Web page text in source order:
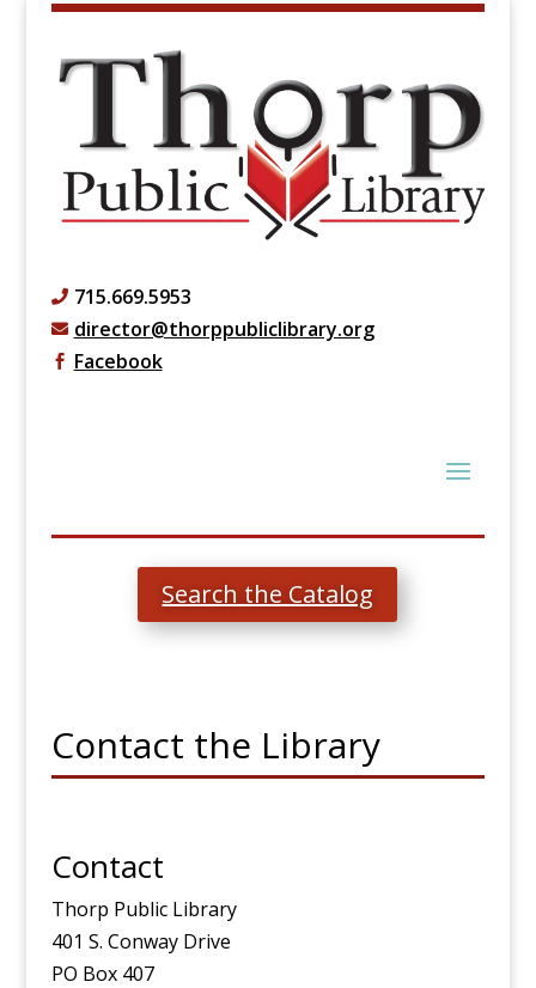
 715.669.5953
 director@thorppubliclibrary.org
 Facebook
Search the Catalog
Contact the Library
Contact
Thorp Public Library
401 S. Conway Drive
PO Box 407